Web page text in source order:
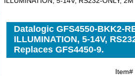
Datalogic GFS4550-BKK2-
ILLUMINATION, 5-14V,
Replaces GFS4450-9.
Item#